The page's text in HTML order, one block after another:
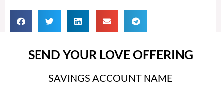
SEND YOUR LOVE OFFERING
SAVINGS ACCOUNT NAME